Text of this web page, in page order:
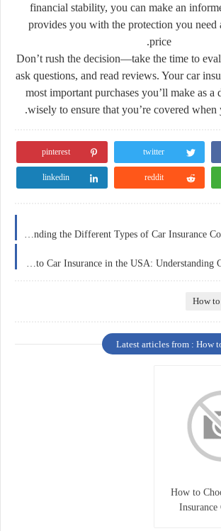
financial stability, you can make an
provides you with the protection you need
price.
Don’t rush the decision—take the time to
ask questions, and read reviews. Your car
most important purchases you’ll make as a
wisely to ensure that you’re covered when
twitter
pinterest
reddit
linkedin
How
Latest articles from : How
How to